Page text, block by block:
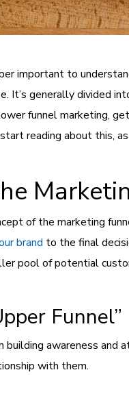
important to
It’s generally divided
funnel marketing,
reading about this,
of the marketing
brand to the final
pool of potential
Funnel”
awareness and
with them.